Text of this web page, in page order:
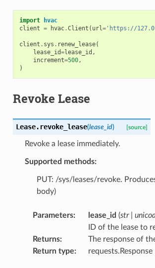
import
hvac
client = hvac.Client ( url='https://
client . sys . renew_lease(
lease_id=lease_id ,
increment=500,
)
Revoke Lease
Lease. revoke_lease(lease_id) [source]
Revoke a lease immediately.
Supported methods:
PUT: /sys/leases/revoke.
body)
Parameters: lease_id (str|
ID of the lease to
Returns:
The response of
Return type: requests.Response